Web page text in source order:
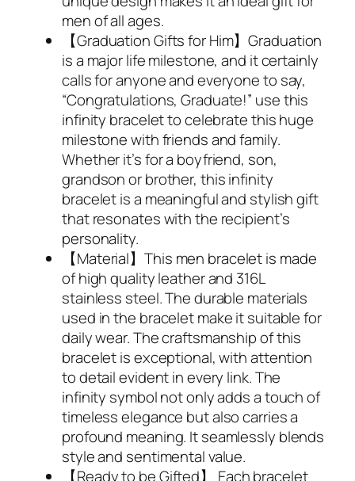
men of all ages.
【Graduation Gifts for Him】Graduation
is a major life milestone, and it certainly
calls for anyone and everyone to say,
“Congratulations, Graduate!” use this
infinity bracelet to celebrate this huge
milestone with friends and family.
Whether it’s for a boyfriend, son,
grandson or brother, this infinity
bracelet is a meaningful and stylish gift
that resonates with the recipient’s
personality.
【Material】This men bracelet is made
of high quality leather and 316L
stainless steel. The durable materials
used in the bracelet make it suitable for
daily wear. The craftsmanship of this
bracelet is exceptional, with attention
to detail evident in every link. The
infinity symbol not only adds a touch of
timeless elegance but also carries a
profound meaning. It seamlessly blends
style and sentimental value.
【Ready to be Gifted】 Each bracelet